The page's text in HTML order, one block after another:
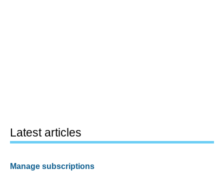
Latest articles
Manage subscriptions